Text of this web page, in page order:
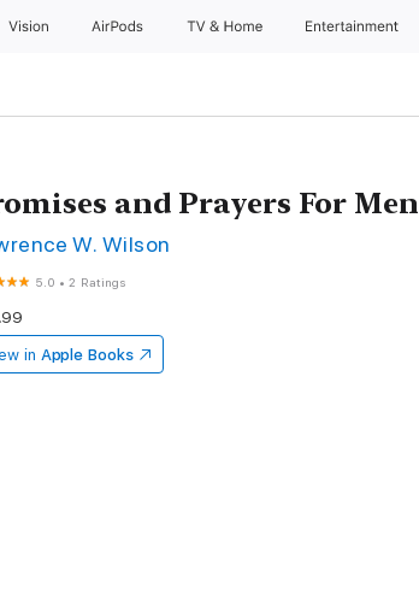
Vision AirPods TV & Home Entertainment
and Prayers For Men
W. Wilson
5.0 •2 Ratings
in Apple Books